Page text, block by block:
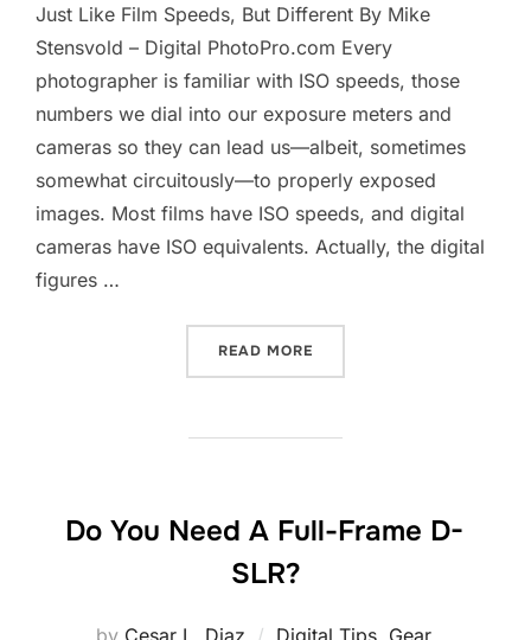
Just Like Film Speeds, But Different By Mike
Stensvold – Digital PhotoPro.com Every
photographer is familiar with ISO speeds, those
numbers we dial into our exposure meters and
cameras so they can lead us—albeit, sometimes
somewhat circuitously—to properly exposed
images. Most films have ISO speeds, and digital
cameras have ISO equivalents. Actually, the digital
figures …
READ MORE
Do You Need A Full-Frame D-
SLR?